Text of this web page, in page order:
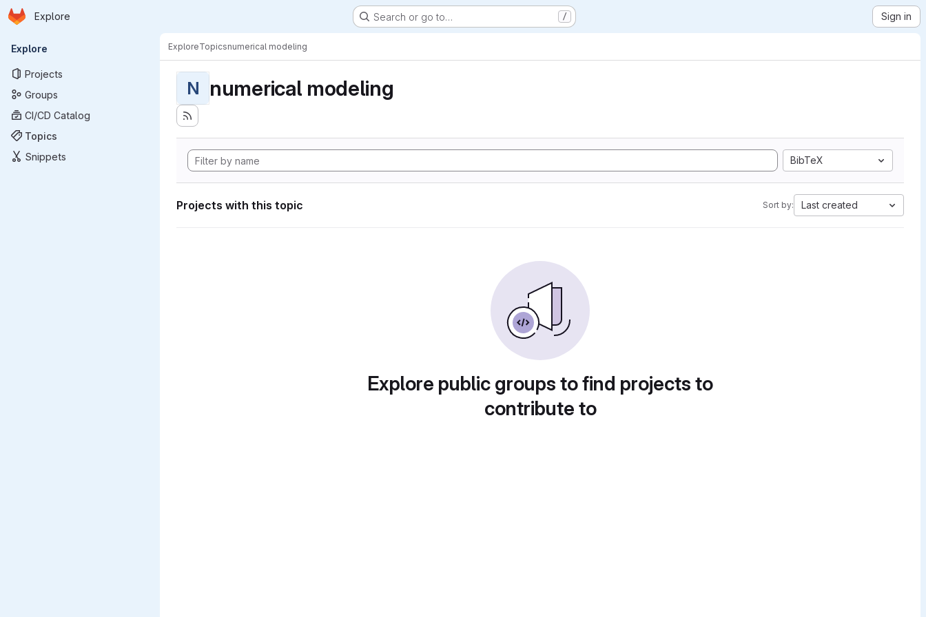
Skip to main content
Homepage
Explore Search or go to… / Sign in
Primary navigation
Explore
Projects
Groups
CI/CD Catalog
Topics
Snippets
ExploreTopicsnumerical modeling
N numerical modeling
BibTeX
Projects with this topic Sort by: Last created
Explore public groups to find projects to
contribute to